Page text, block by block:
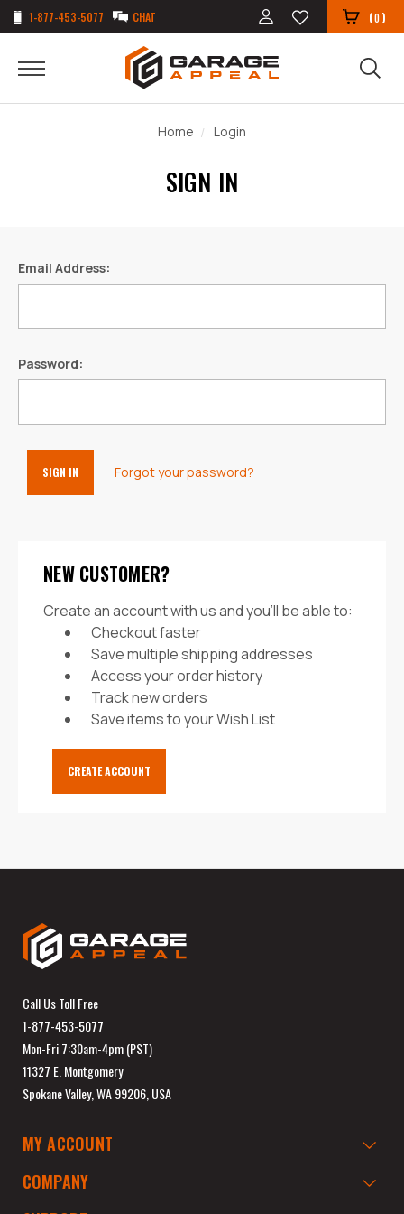
1-877-453-5077 CHAT (0)
Home Login
SIGN IN
Email Address:
Password:
Forgot your password?
NEW CUSTOMER?
Create an account with us and you'll be able to:
Checkout faster
Save multiple shipping addresses
Access your order history
Track new orders
Save items to your Wish List
CREATE ACCOUNT
Call Us Toll Free
1-877-453-5077
Mon-Fri 7:30am-4pm (PST)
11327 E. Montgomery
Spokane Valley, WA 99206, USA
MY ACCOUNT
COMPANY